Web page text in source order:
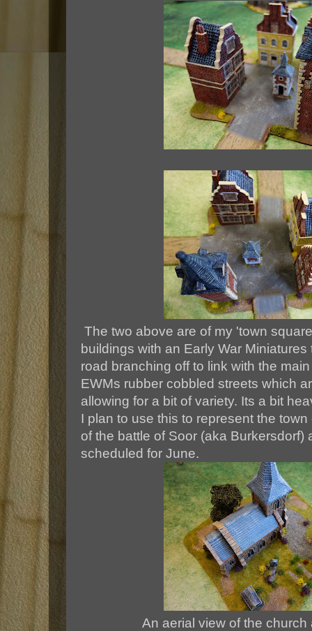
The two above are of my 'town
buildings with an Early War
road branching off to link with the
EWMs rubber cobbled streets which
allowing for a bit of variety. Its a bit
I plan to use this to represent the
of the battle of Soor (aka Burkersdorf)
scheduled for June.
An aerial view of the